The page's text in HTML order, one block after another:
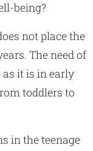
being?
not place the
The need of
it is in early
toddlers to
in the teenage